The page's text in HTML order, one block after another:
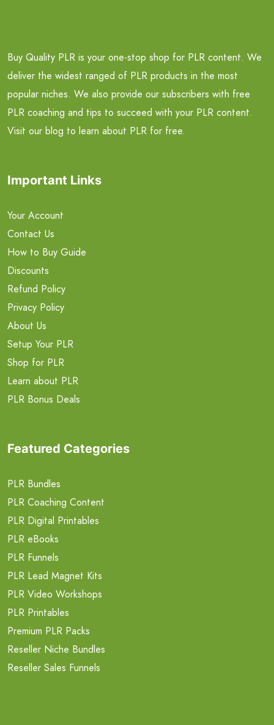
Buy Quality PLR is your one-stop shop for PLR content. We
deliver the widest ranged of PLR products in the most
popular niches. We also provide our subscribers with free
PLR coaching and tips to succeed with your PLR content.
Visit our blog to learn about PLR for free.
Important Links
Your Account
Contact Us
How to Buy Guide
Discounts
Refund Policy
Privacy Policy
About Us
Setup Your PLR
Shop for PLR
Learn about PLR
PLR Bonus Deals
Featured Categories
PLR Bundles
PLR Coaching Content
PLR Digital Printables
PLR eBooks
PLR Funnels
PLR Lead Magnet Kits
PLR Video Workshops
PLR Printables
Premium PLR Packs
Reseller Niche Bundles
Reseller Sales Funnels